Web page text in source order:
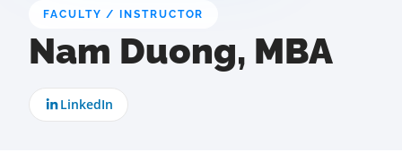
FACULTY / INSTRUCTOR
Nam Duong, MBA
LinkedIn